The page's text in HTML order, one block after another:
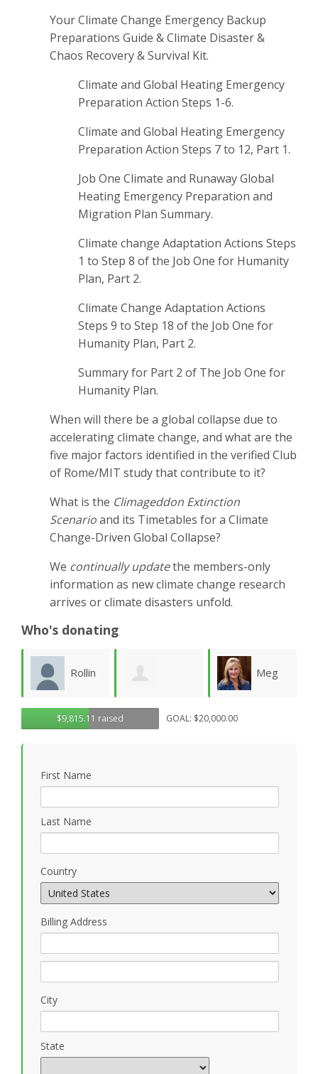
Your Climate Change Emergency Backup
Preparations Guide & Climate Disaster &
Chaos Recovery & Survival Kit.
Climate and Global Heating Emergency
Preparation Action Steps 1-6.
Climate and Global Heating Emergency
Preparation Action Steps 7 to 12, Part 1.
Job One Climate and Runaway Global
Heating Emergency Preparation and
Migration Plan Summary.
Climate change Adaptation Actions Steps
1 to Step 8 of the Job One for Humanity
Plan, Part 2.
Climate Change Adaptation Actions
Steps 9 to Step 18 of the Job One for
Humanity Plan, Part 2.
Summary for Part 2 of The Job One for
Humanity Plan.
When will there be a global collapse due to
accelerating climate change, and what are the
five major factors identified in the verified Club
of Rome/MIT study that contribute to it?
What is the Climageddon Extinction
Scenarioand its Timetables for a Climate
Change-Driven Global Collapse?
We continually updatethe members-only
information as new climate change research
arrives or climate disasters unfold.
Who's donating
Rollin
Rendon
Meg
Jordan
$9,815.11 raised GOAL: $20,000.00
First Name
Last Name
Country
Billing Address
City
State